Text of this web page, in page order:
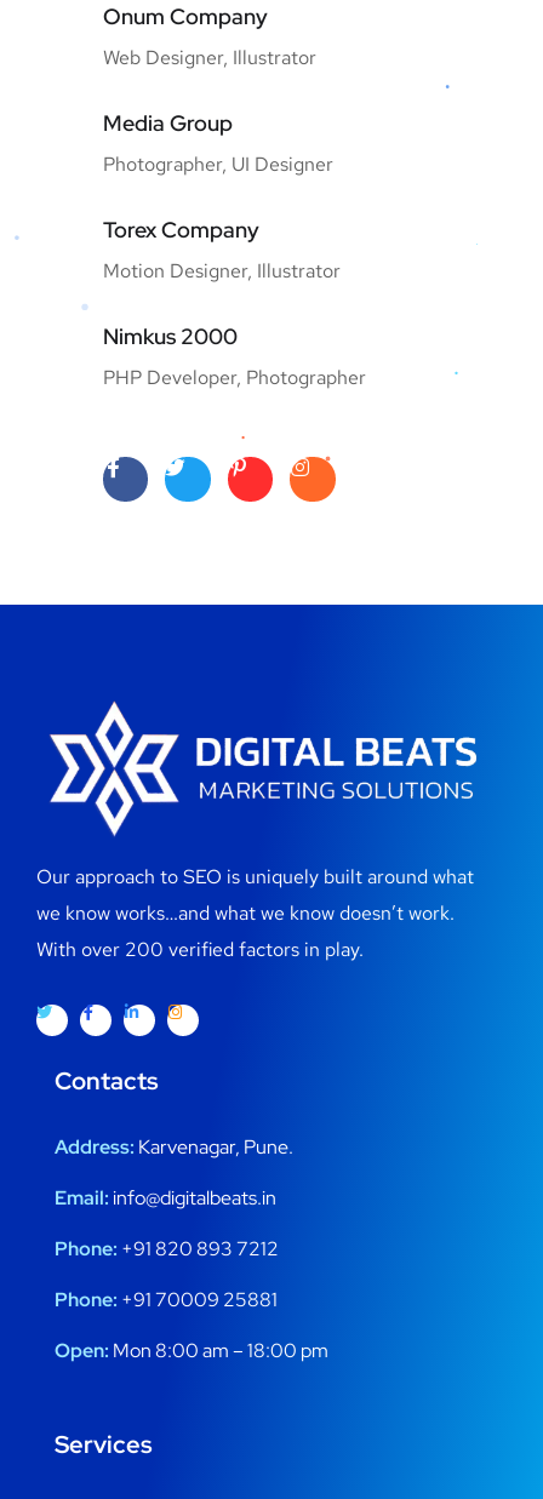
Onum Company
Web Designer, Illustrator
Media Group
Photographer, UI Designer
Torex Company
Motion Designer, Illustrator
Nimkus 2000
PHP Developer, Photographer
Our approach to SEO is uniquely built around what
we know works…and what we know doesn’t work.
With over 200 verified factors in play.
Contacts
Address: Karvenagar, Pune.
Email:info@digitalbeats.in
Phone: +91 820 893 7212
Phone: +91 70009 25881
Open: Mon 8:00 am – 18:00 pm
Services